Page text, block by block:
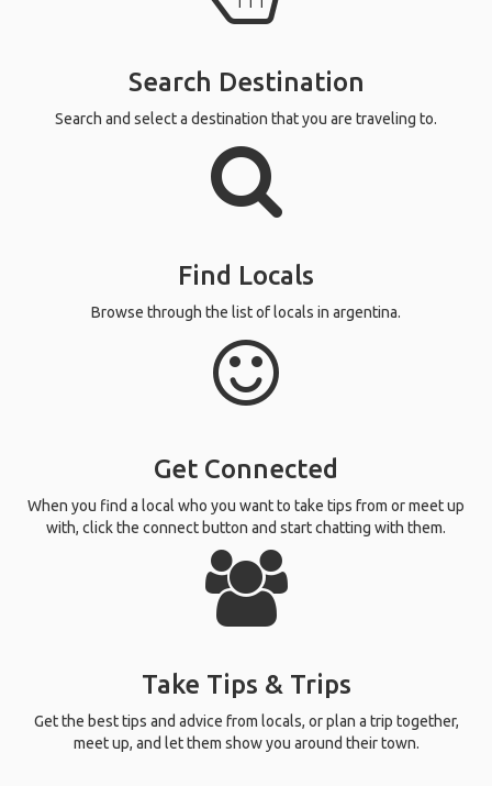
Search Destination
Search and select a destination that you are traveling to.
Find Locals
Browse through the list of locals in argentina.
Get Connected
When you find a local who you want to take tips from or meet up
with, click the connect button and start chatting with them.
Take Tips & Trips
Get the best tips and advice from locals, or plan a trip together,
meet up, and let them show you around their town.